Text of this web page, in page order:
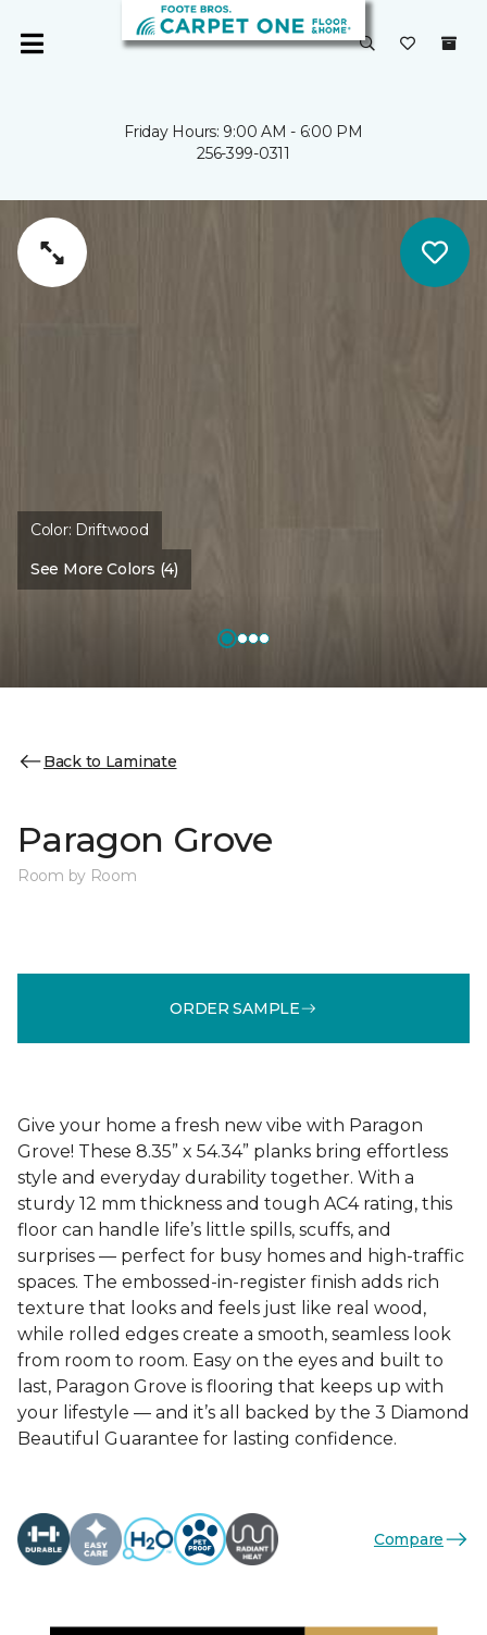
Friday Hours: 9:00 AM - 6:00 PM
256-399-0311
Color: Driftwood
See More Colors (4)
Back to Laminate
Paragon Grove
Room by Room
ORDER SAMPLE
Give your home a fresh new vibe with Paragon
Grove! These 8.35” x 54.34” planks bring effortless
style and everyday durability together. With a
sturdy 12 mm thickness and tough AC4 rating, this
floor can handle life’s little spills, scuffs, and
surprises — perfect for busy homes and high-traffic
spaces. The embossed-in-register finish adds rich
texture that looks and feels just like real wood,
while rolled edges create a smooth, seamless look
from room to room. Easy on the eyes and built to
last, Paragon Grove is flooring that keeps up with
your lifestyle — and it’s all backed by the 3 Diamond
Beautiful Guarantee for lasting confidence.
Compare